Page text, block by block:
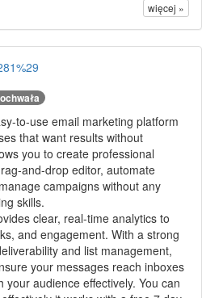
więcej »
to-use email marketing platform
that want results without
you to create professional
and-drop editor, automate
campaigns without any
skills.
clear, real-time analytics to
and engagement. With a strong
and list management,
your messages reach inboxes
your audience effectively. You can